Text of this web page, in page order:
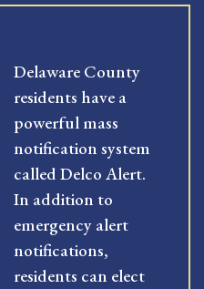
Delaware County
residents have a
powerful mass
notification system
called Delco Alert.
In addition to
emergency alert
notifications,
residents can elect